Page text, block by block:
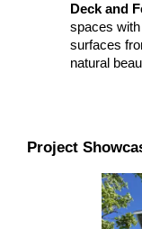
Deck and
spaces
surfaces
natural
Project